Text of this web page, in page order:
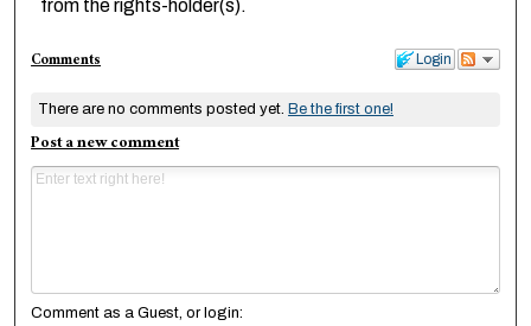
from the rights-holder(s).
Login
Comments
There are no comments posted yet. Be the first one!
Post a new comment
Comment as a Guest, or login: